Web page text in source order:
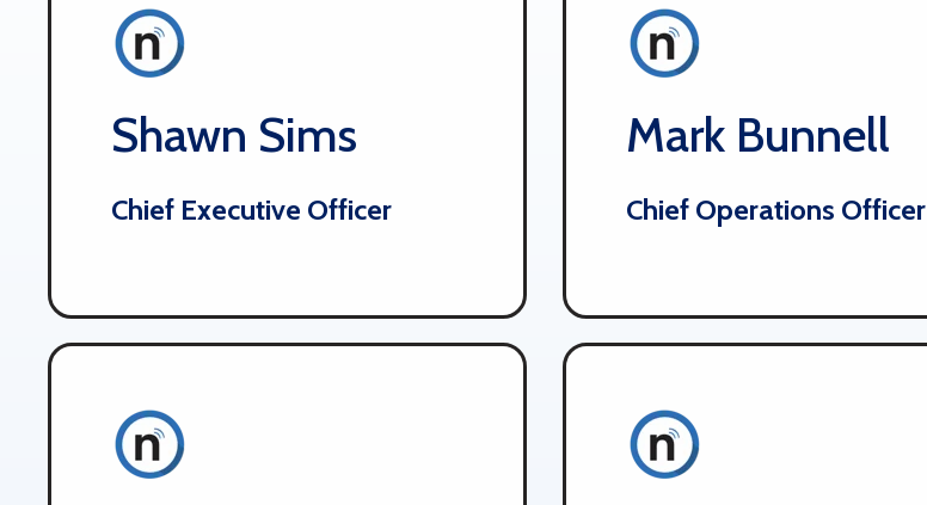
Shawn Sims
Chief Executive Officer
Mark Bunnell
Chief Operations Officer